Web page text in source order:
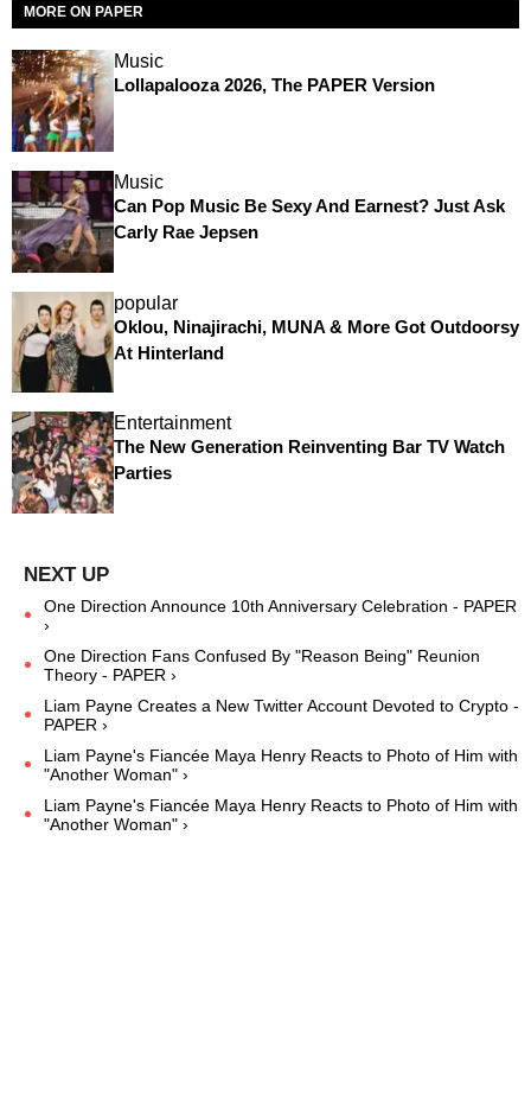
MORE ON PAPER
Music
Lollapalooza 2026, The PAPER Version
Music
Can Pop Music Be Sexy And Earnest? Just Ask
Carly Rae Jepsen
popular
Oklou, Ninajirachi, MUNA & More Got Outdoorsy
At Hinterland
Entertainment
The New Generation Reinventing Bar TV Watch
Parties
One Direction Announce 10th Anniversary Celebration - PAPER
›
One Direction Fans Confused By "Reason Being" Reunion
Theory - PAPER ›
Liam Payne Creates a New Twitter Account Devoted to Crypto -
PAPER ›
Liam Payne's Fiancée Maya Henry Reacts to Photo of Him with
"Another Woman" ›
Liam Payne's Fiancée Maya Henry Reacts to Photo of Him with
"Another Woman" ›